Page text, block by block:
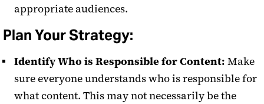
appropriate audiences.
Plan Your Strategy:
Identify Who is Responsible for Content: Make
sure everyone understands who is responsible for
what content. This may not necessarily be the